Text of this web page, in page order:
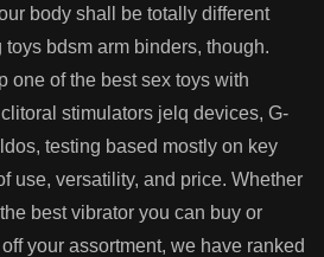
body shall be totally different
toys bdsm arm binders, though.
one of the best sex toys with
stimulators jelq devices, G-
testing based mostly on key
use, versatility, and price. Whether
best vibrator you can buy or
your assortment, we have ranked